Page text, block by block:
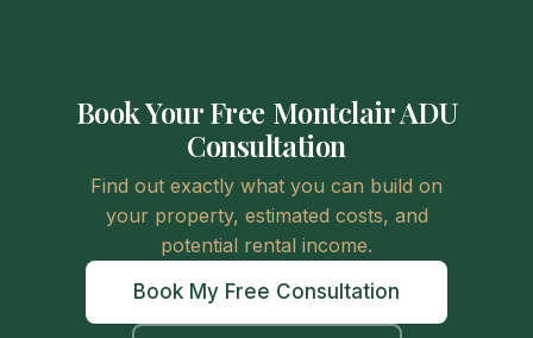
Book Your Free Montclair ADU
Consultation
Find out exactly what you can build on
your property, estimated costs, and
potential rental income.
Book My Free Consultation